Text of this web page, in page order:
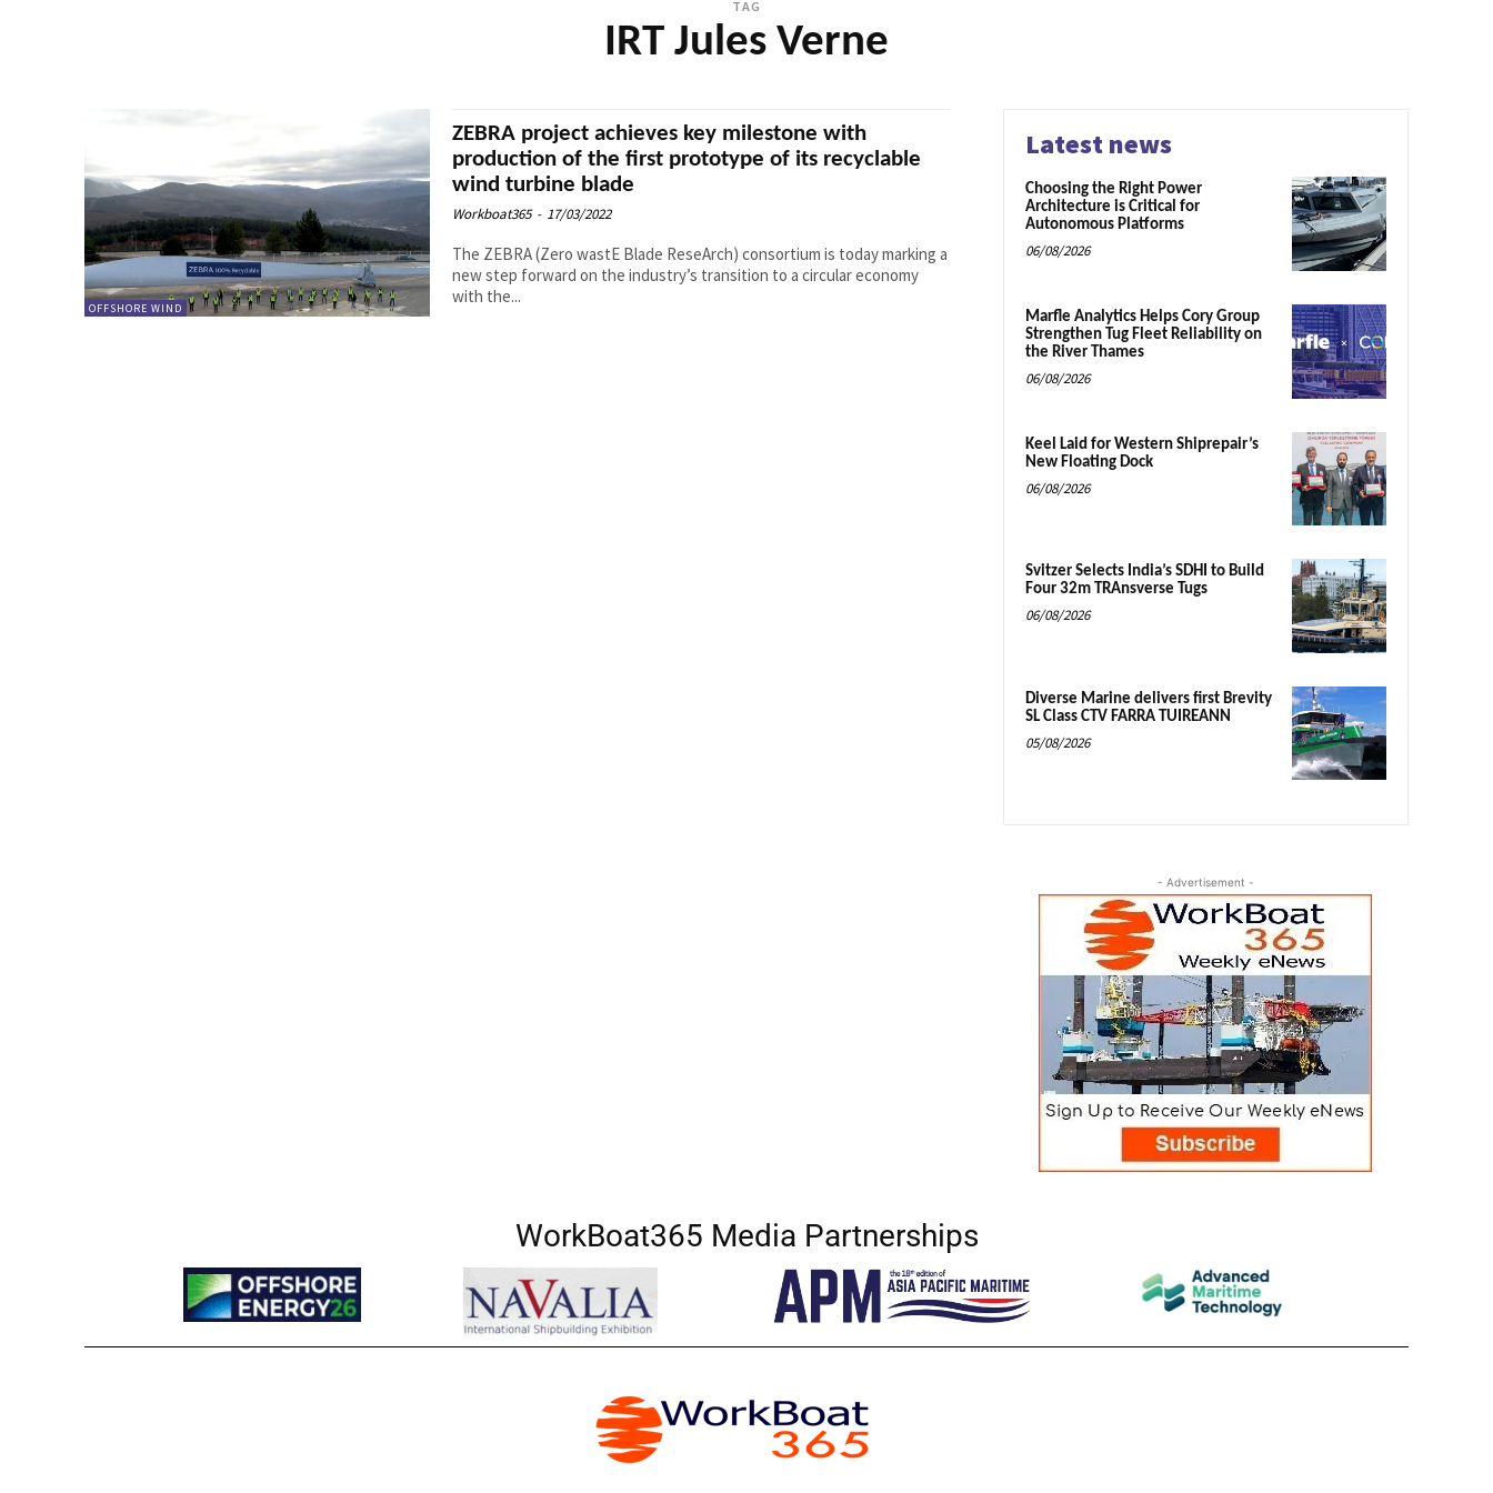
TAG
IRT Jules Verne
OFFSHORE WIND
ZEBRA project achieves key milestone with
production of the first prototype of its recyclable
wind turbine blade
Workboat365 - 17/03/2022
The ZEBRA (Zero wastE Blade ReseArch) consortium is today marking a
new step forward on the industry’s transition to a circular economy
with the...
Latest news
Choosing the Right Power
Architecture is Critical for
Autonomous Platforms
06/08/2026
Marfle Analytics Helps Cory Group
Strengthen Tug Fleet Reliability on
the River Thames
06/08/2026
Keel Laid for Western Shiprepair’s
New Floating Dock
06/08/2026
Svitzer Selects India’s SDHI to Build
Four 32m TRAnsverse Tugs
06/08/2026
Diverse Marine delivers first Brevity
SL Class CTV FARRA TUIREANN
05/08/2026
- Advertisement -
WorkBoat365 Media Partnerships